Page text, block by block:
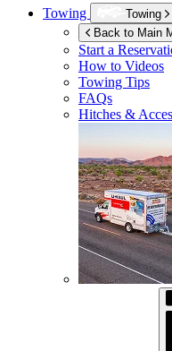
Towing
Towing
Back to Main
Start a
How to Videos
Towing Tips
FAQs
Hitches &